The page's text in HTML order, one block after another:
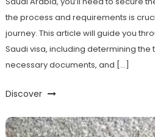
the process and requirements is
journey. This article will guide you
Saudi visa, including determining
necessary documents, and […]
Discover